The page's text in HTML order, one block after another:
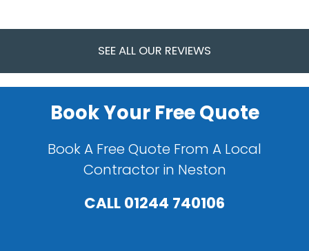
SEE ALL OUR REVIEWS
Book Your Free Quote
Book A Free Quote From A Local
Contractor in Neston
CALL01244 740106